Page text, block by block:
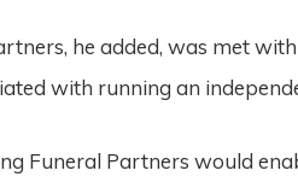
he added, was met
with running an
Funeral Partners would